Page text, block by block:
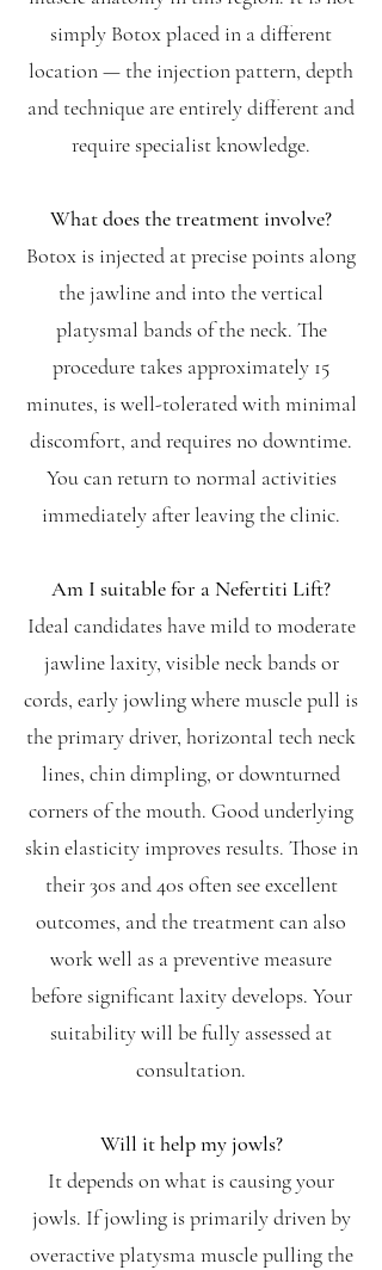
simply Botox placed in a different
location — the injection pattern, depth
and technique are entirely different and
require specialist knowledge.
What does the treatment involve?
Botox is injected at precise points along
the jawline and into the vertical
platysmal bands of the neck. The
procedure takes approximately 15
minutes, is well-tolerated with minimal
discomfort, and requires no downtime.
You can return to normal activities
immediately after leaving the clinic.
Am I suitable for a Nefertiti Lift?
Ideal candidates have mild to moderate
jawline laxity, visible neck bands or
cords, early jowling where muscle pull is
the primary driver, horizontal tech neck
lines, chin dimpling, or downturned
corners of the mouth. Good underlying
skin elasticity improves results. Those in
their 30s and 40s often see excellent
outcomes, and the treatment can also
work well as a preventive measure
before significant laxity develops. Your
suitability will be fully assessed at
consultation.
Will it help my jowls?
It depends on what is causing your
jowls. If jowling is primarily driven by
overactive platysma muscle pulling the